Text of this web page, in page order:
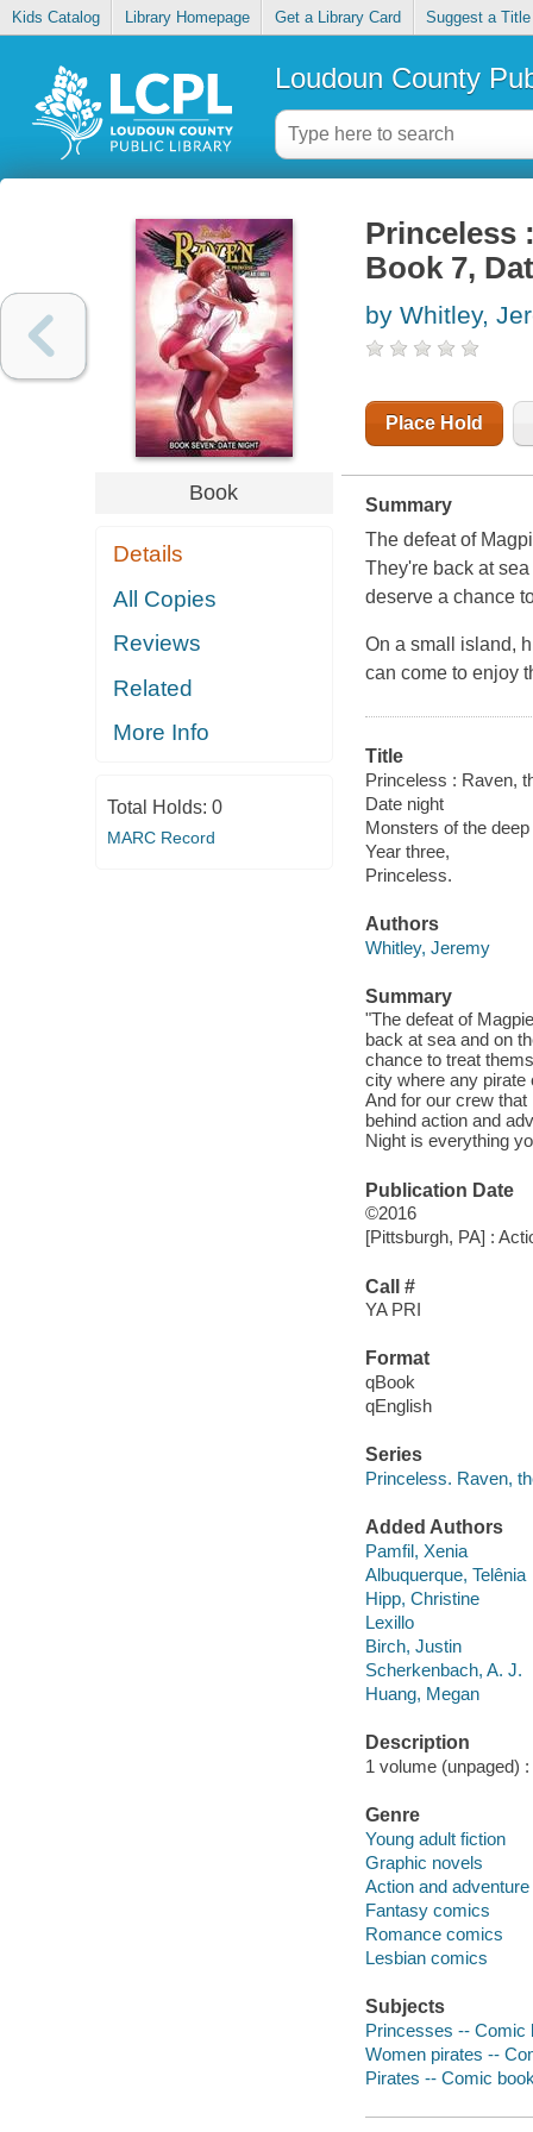
Kids Catalog Library Homepage Get a Library Card Suggest a Title
Loudoun County
Book
Details
All Copies
Reviews
Related
More Info
Total Holds: 0
MARC Record
Princeless
Book 7,
by Whitley,
Place Hold
Summary
The defeat of
They're back at
deserve a chance
On a small island,
can come to enjoy
Title
Princeless : Raven,
Date night
Monsters of the deep
Year three,
Princeless.
Authors
Whitley, Jeremy
Summary
"The defeat of
back at sea and on
chance to treat
city where any pirate
And for our crew
behind action and
Night is everything
Publication Date
©2016
[Pittsburgh, PA] :
Call #
YA PRI
Format
qBook
qEnglish
Series
Princeless. Raven,
Added Authors
Pamfil, Xenia
Albuquerque, Telênia
Hipp, Christine
Lexillo
Birch, Justin
Scherkenbach, A. J.
Huang, Megan
Description
1 volume (unpaged)
Genre
Young adult fiction
Graphic novels
Action and
Fantasy comics
Romance comics
Lesbian comics
Subjects
Princesses -- Comic
Women pirates --
Pirates -- Comic